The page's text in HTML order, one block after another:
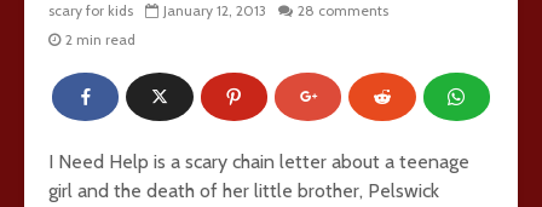
scary for kids January 12, 2013
28 comments
2 min read
I Need Help is a scary chain letter about a teenage
girl and the death of her little brother, Pelswick